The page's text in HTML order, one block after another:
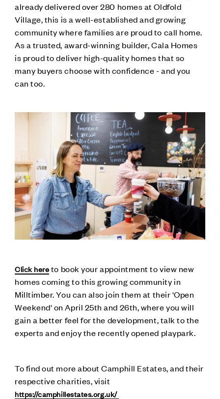
already delivered over 280 homes at Oldfold
Village, this is a well-established and growing
community where families are proud to call home.
As a trusted, award-winning builder, Cala Homes
is proud to deliver high-quality homes that so
many buyers choose with confidence - and you
can too.
Click hereto book your appointment to view new
homes coming to this growing community in
Milltimber. You can also join them at their 'Open
Weekend' on April 25th and 26th, where you will
gain a better feel for the development, talk to the
experts and enjoy the recently opened playpark.
To find out more about Camphill Estates, and their
respective charities, visit
https://camphillestates.org.uk/